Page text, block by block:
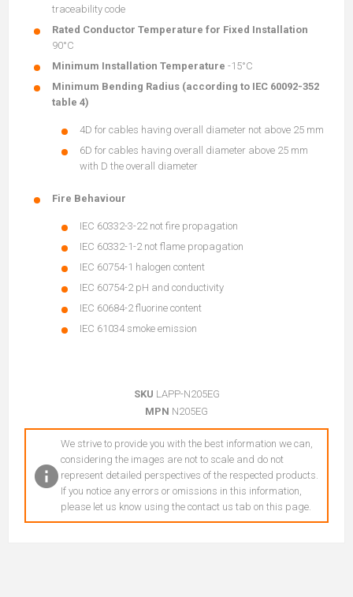
traceability code
Rated Conductor Temperature for Fixed Installation
90°C
Minimum Installation Temperature -15°C
Minimum Bending Radius (according to IEC 60092-352
table 4)
4D for cables having overall diameter not above 25 mm
6D for cables having overall diameter above 25 mm
with D the overall diameter
Fire Behaviour
IEC 60332-3-22 not fire propagation
IEC 60332-1-2 not flame propagation
IEC 60754-1 halogen content
IEC 60754-2 pH and conductivity
IEC 60684-2 fluorine content
IEC 61034 smoke emission
SKU LAPP-N205EG
MPN N205EG
We strive to provide you with the best information we can,
considering the images are not to scale and do not
represent detailed perspectives of the respected products.
If you notice any errors or omissions in this information,
please let us know using the contact us tab on this page.